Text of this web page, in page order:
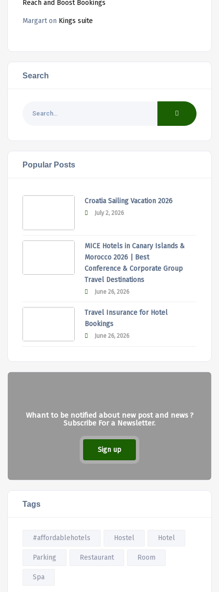
Reach and Boost Bookings
Margarton Kings suite
Search
Popular Posts
Croatia Sailing Vacation 2026
July 2, 2026
MICE Hotels in Canary Islands &
Morocco 2026 | Best
Conference & Corporate Group
Travel Destinations
June 26, 2026
Travel Insurance for Hotel
Bookings
June 26, 2026
Whant to be notified about new post and news ?
Subscribe For a Newsletter.
Sign up
Tags
#affordablehotels Hostel Hotel
Parking Restaurant Room
Spa